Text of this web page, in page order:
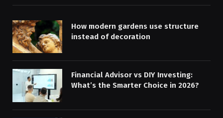
How modern gardens use structure
instead of decoration
Financial Advisor vs DIY Investing:
What’s the Smarter Choice in 2026?